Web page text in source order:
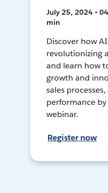
July 25, 2024 •
min
Discover how
revolutionizing
and learn how
growth and
sales
performance
webinar.
Register now